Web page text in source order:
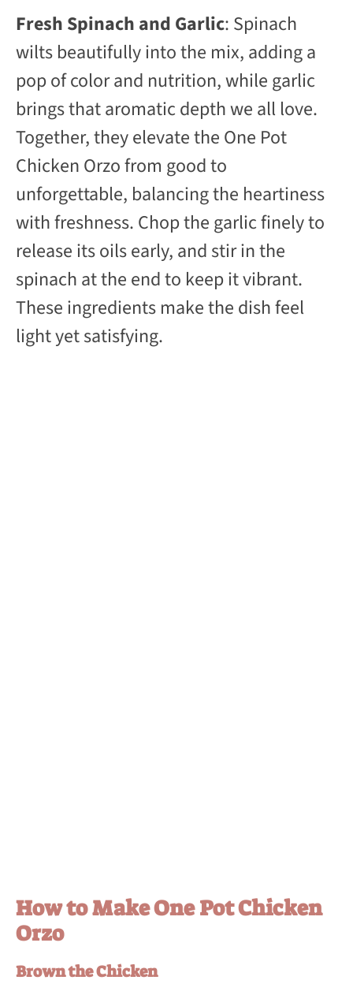
Fresh Spinach and Garlic: Spinach
wilts beautifully into the mix, adding a
pop of color and nutrition, while garlic
brings that aromatic depth we all love.
Together, they elevate the One Pot
Chicken Orzo from good to
unforgettable, balancing the heartiness
with freshness. Chop the garlic finely to
release its oils early, and stir in the
spinach at the end to keep it vibrant.
These ingredients make the dish feel
light yet satisfying.
How to Make One Pot Chicken
Orzo
Brown the Chicken